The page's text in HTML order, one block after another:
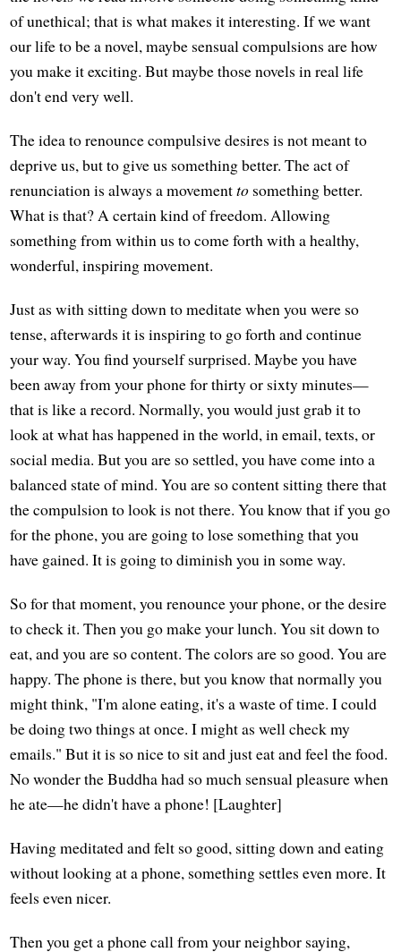
of unethical; that is what makes it interesting. If we want
our life to be a novel, maybe sensual compulsions are how
you make it exciting. But maybe those novels in real life
don't end very well.
The idea to renounce compulsive desires is not meant to
deprive us, but to give us something better. The act of
renunciation is always a movementto something better.
What is that? A certain kind of freedom. Allowing
something from within us to come forth with a healthy,
wonderful, inspiring movement.
Just as with sitting down to meditate when you were so
tense, afterwards it is inspiring to go forth and continue
your way. You find yourself surprised. Maybe you have
been away from your phone for thirty or sixty minutes—
that is like a record. Normally, you would just grab it to
look at what has happened in the world, in email, texts, or
social media. But you are so settled, you have come into a
balanced state of mind. You are so content sitting there that
the compulsion to look is not there. You know that if you go
for the phone, you are going to lose something that you
have gained. It is going to diminish you in some way.
So for that moment, you renounce your phone, or the desire
to check it. Then you go make your lunch. You sit down to
eat, and you are so content. The colors are so good. You are
happy. The phone is there, but you know that normally you
might think, "I'm alone eating, it's a waste of time. I could
be doing two things at once. I might as well check my
emails." But it is so nice to sit and just eat and feel the food.
No wonder the Buddha had so much sensual pleasure when
he ate—he didn't have a phone! [Laughter]
Having meditated and felt so good, sitting down and eating
without looking at a phone, something settles even more. It
feels even nicer.
Then you get a phone call from your neighbor saying,